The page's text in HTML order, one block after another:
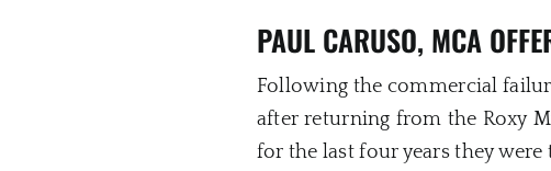
PAUL CARUSO, MCA
Following the commercial
after returning from the Roxy
for the last four years they